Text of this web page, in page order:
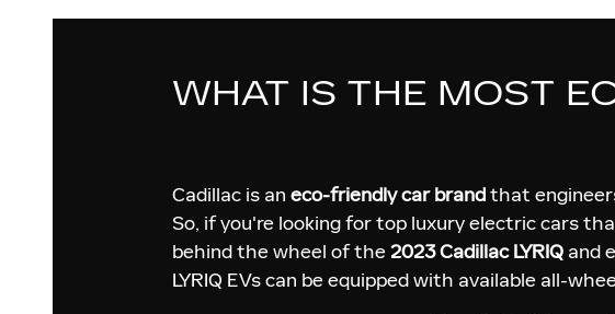
WHAT IS THE MOST
Cadillac is aneco-friendly car brandthat
So, if you're looking for top luxury electric cars
behind the wheel of the2023 Cadillac LYRIQ and
LYRIQ EVs can be equipped with available all-